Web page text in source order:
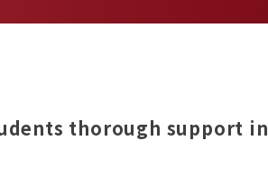
thorough support